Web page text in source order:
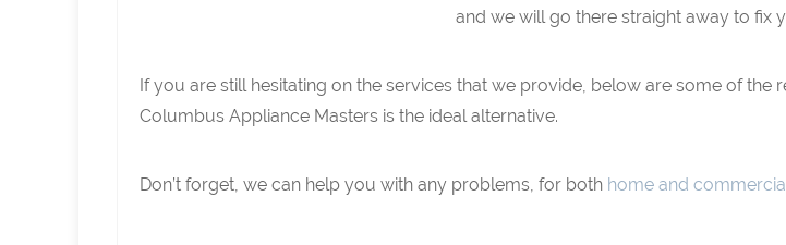
and we will go there straight away to fix
If you are still hesitating on the services that we provide, below are some of the
Columbus Appliance Masters is the ideal alternative.
Don’t forget, we can help you with any problems, for both home and